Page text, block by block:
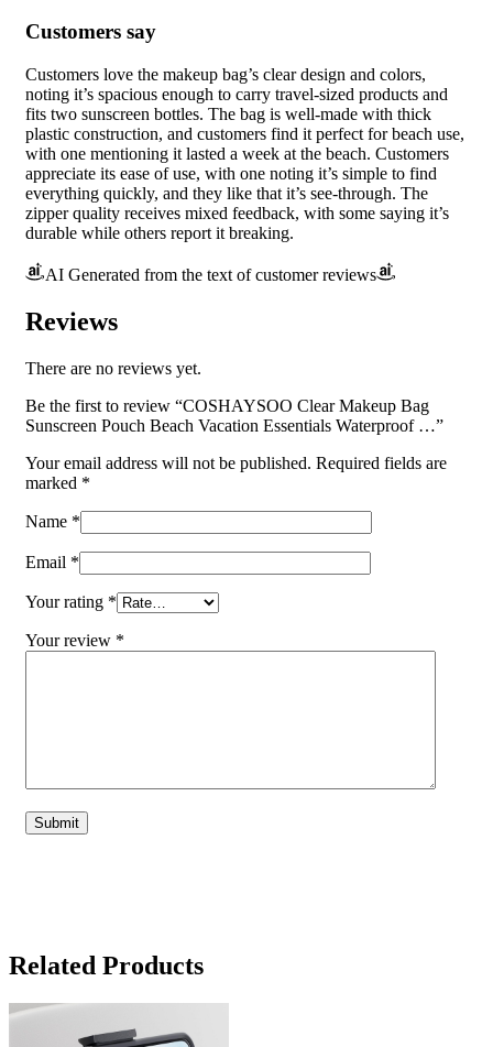
Customers say
Customers love the makeup bag’s clear design and colors,
noting it’s spacious enough to carry travel-sized products and
fits two sunscreen bottles. The bag is well-made with thick
plastic construction, and customers find it perfect for beach use,
with one mentioning it lasted a week at the beach. Customers
appreciate its ease of use, with one noting it’s simple to find
everything quickly, and they like that it’s see-through. The
zipper quality receives mixed feedback, with some saying it’s
durable while others report it breaking.
AI Generated from the text of customer reviews
Reviews
There are no reviews yet.
Be the first to review “COSHAYSOO Clear Makeup Bag
Sunscreen Pouch Beach Vacation Essentials Waterproof …”
Your email address will not be published. Required fields are
marked *
Name *
Email *
Your rating *
Your review *
Related Products